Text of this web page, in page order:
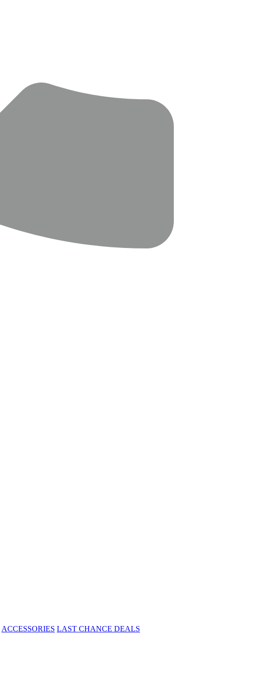
ACCESSORIES LAST CHANCE DEALS